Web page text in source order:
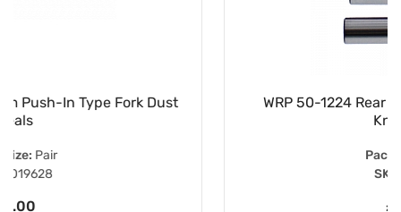
WRP 50-1224 Rear Independent Suspension